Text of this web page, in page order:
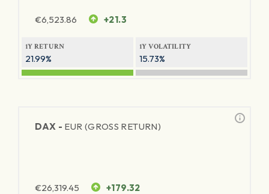
€6,523.86 +21.3
1Y RETURN
21.99%
1Y VOLATILITY
15.73%
DAX - EUR (GROSS RETURN)
€26,319.45 +179.32